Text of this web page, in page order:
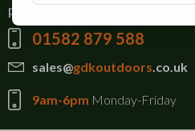
please give our sales team a
01582 879 588
sales@gdkoutdoors.co.uk
9am-6pm Monday-Friday